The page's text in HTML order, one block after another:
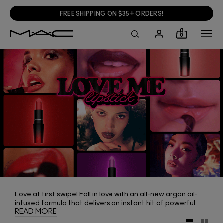
FREE SHIPPING ON $35+ ORDERS!
0
Love at first swipe! Fall in love with an all-new argan oil-
infused formula that delivers an instant hit of powerful
colour and all-day moisture. With a weightless feel and
READ MORE